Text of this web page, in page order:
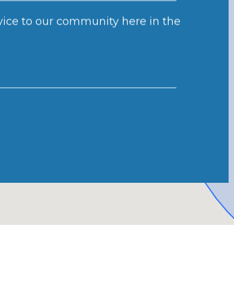
to our community here in the